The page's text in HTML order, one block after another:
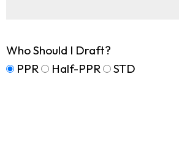
Who Should I Draft?
PPR
Half-PPR STD